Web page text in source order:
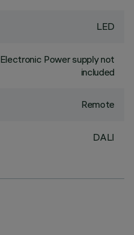
LED
Electronic Power supply not
included
Remote
DALI